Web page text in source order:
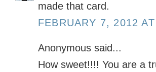
made that card.
FEBRUARY 7, 2012
Anonymous said...
How sweet!!!! You are a